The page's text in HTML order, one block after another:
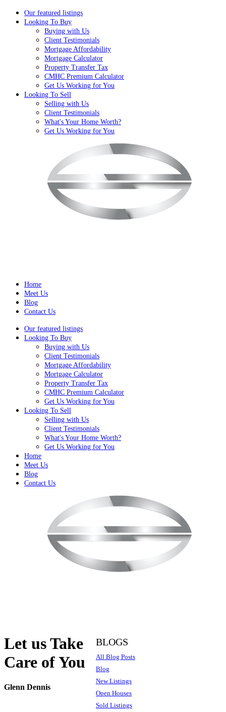
Our featured listings
Looking To Buy
Buying with Us
Client Testimonials
Mortgage Affordability
Mortgage Calculator
Property Transfer Tax
CMHC Premium Calculator
Get Us Working for You
Looking To Sell
Selling with Us
Client Testimonials
What's Your Home Worth?
Get Us Working for You
Home
Meet Us
Blog
Contact Us
Our featured listings
Looking To Buy
Buying with Us
Client Testimonials
Mortgage Affordability
Mortgage Calculator
Property Transfer Tax
CMHC Premium Calculator
Get Us Working for You
Looking To Sell
Selling with Us
Client Testimonials
What's Your Home Worth?
Get Us Working for You
Home
Meet Us
Blog
Contact Us
BLOGS
All Blog Posts
Blog
New Listings
Open Houses
Sold Listings
Let us Take
Care of You
Glenn Dennis